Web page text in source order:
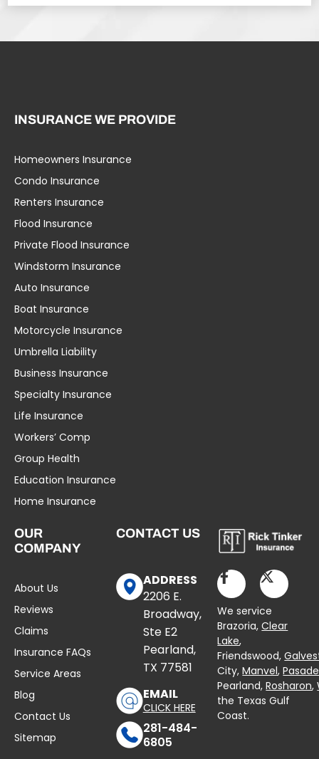
INSURANCE WE PROVIDE
Homeowners Insurance
Condo Insurance
Renters Insurance
Flood Insurance
Private Flood Insurance
Windstorm Insurance
Auto Insurance
Boat Insurance
Motorcycle Insurance
Umbrella Liability
Business Insurance
Specialty Insurance
Life Insurance
Workers’ Comp
Group Health
Education Insurance
Home Insurance
OUR
COMPANY
About Us
Reviews
Claims
Insurance FAQs
Service Areas
Blog
Contact Us
Sitemap
CONTACT US
ADDRESS
2206 E.
Broadway,
Ste E2
Pearland,
TX 77581
EMAIL
CLICK HERE
281-484-
6805
We service
Brazoria,Clear
Lake,
Friendswood,
City,Manvel,
Pearland,Rosharon,
the Texas Gulf
Coast.